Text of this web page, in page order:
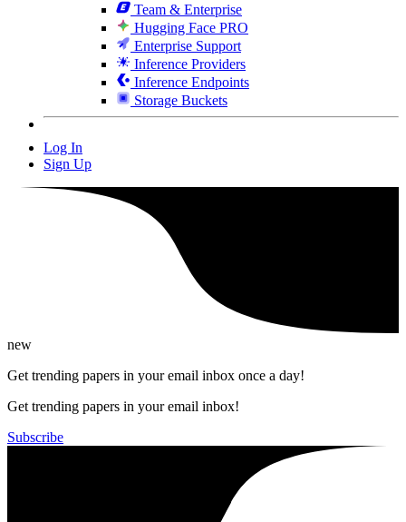
Team & Enterprise
Hugging Face PRO
Enterprise Support
Inference Providers
Inference Endpoints
Storage Buckets
Log In
Sign Up
new
Get trending papers in your email inbox once a day!
Get trending papers in your email inbox!
Subscribe